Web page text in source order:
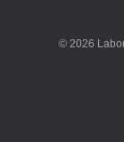
© 2026